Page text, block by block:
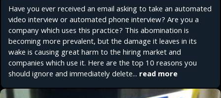
Have you ever received an email asking to take an automated
video interview or automated phone interview? Are you a
company which uses this practice? This abomination is
becoming more prevalent, but the damage it leaves in its
wake is causing great harm to the hiring market and
companies which use it. Here are the top 10 reasons you
should ignore and immediately delete... read more